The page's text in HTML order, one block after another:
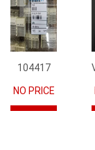
104417
NO PRICE